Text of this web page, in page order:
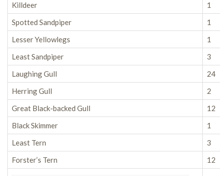
Killdeer
1
Spotted Sandpiper
1
Lesser Yellowlegs
1
Least Sandpiper
3
Laughing Gull
24
Herring Gull
2
Great Black-backed Gull
12
Black Skimmer
1
Least Tern
3
Forster’s Tern
12